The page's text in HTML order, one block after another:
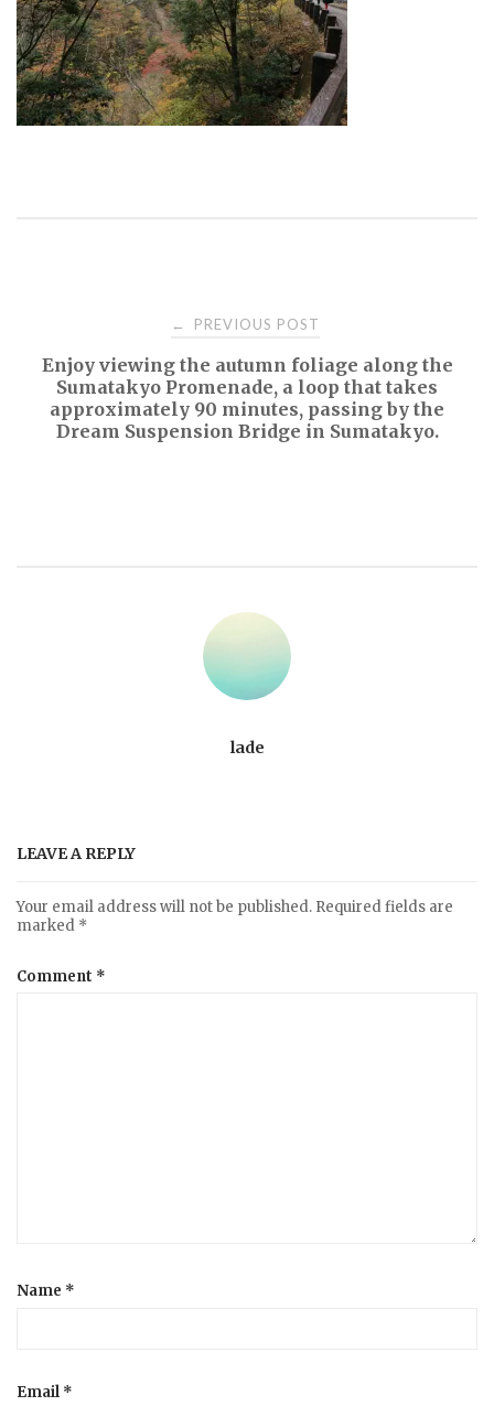
navigation
← PREVIOUS POST
Enjoy viewing the autumn foliage along the
Sumatakyo Promenade, a loop that takes
approximately 90 minutes, passing by the
Dream Suspension Bridge in Sumatakyo.
lade
LEAVE A REPLY
Your email address will not be published. Required fields are
marked *
Comment *
Name *
Email *